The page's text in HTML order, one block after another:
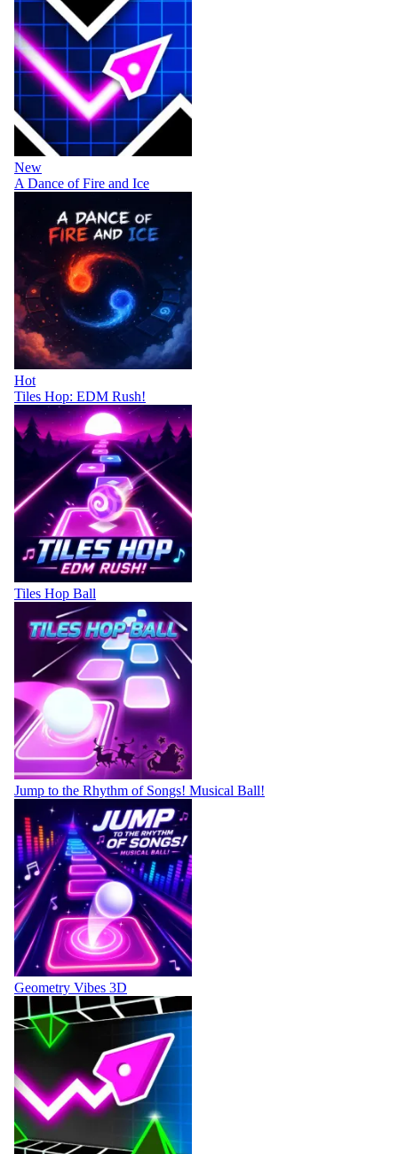
New
A Dance of Fire and Ice
Hot
Tiles Hop: EDM Rush!
Tiles Hop Ball
Jump to the Rhythm of Songs! Musical Ball!
Geometry Vibes 3D